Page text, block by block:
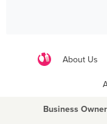
About Us
Business